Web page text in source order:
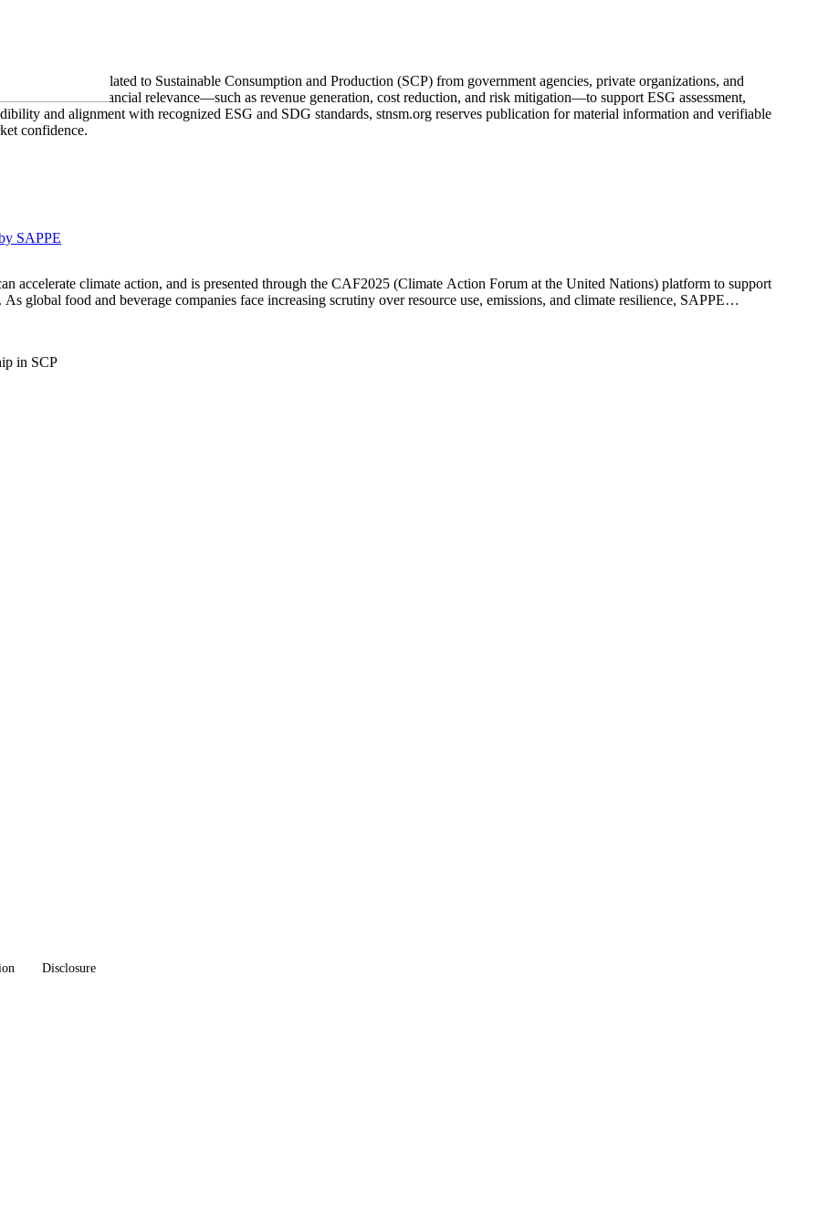
Disclosure
disclosures related to Sustainable Consumption and Production (SCP) from government agencies, private organizations, and
measurable financial relevance—such as revenue generation, cost reduction, and risk mitigation—to support ESG assessment,
and alignment with recognized ESG and SDG standards, stnsm.org reserves publication for material information and verifiable
confidence.
SAPPE
accelerate climate action, and is presented through the CAF2025 (Climate Action Forum at the United Nations) platform to support
global food and beverage companies face increasing scrutiny over resource use, emissions, and climate resilience, SAPPE
in SCP